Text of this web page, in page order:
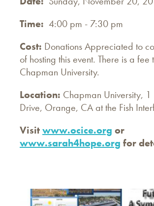
Time: 4:00 pm - 7:30 pm
Cost: Donations Appreciated to
of hosting this event. There is a
Chapman University.
Location: Chapman University, 1
Drive, Orange, CA at the Fish
Visitwww.ocice.org or
www.sarah4hope.org for